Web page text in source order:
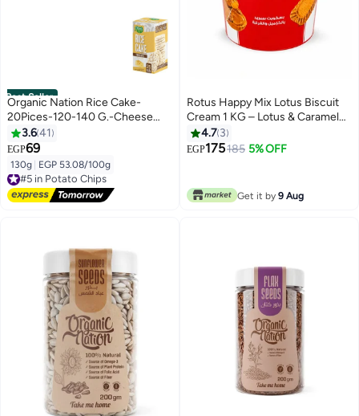
Best Seller
Organic Nation Rice Cake-
20Pices-120-140 G.-Cheese
Bites
3.641
EGP69
130g EGP 53.08/100g
#5 in Potato Chips
Free Delivery
#5 in Potato Chips
Rotus Happy Mix Lotus Biscuit
Cream 1 KG – Lotus & Caramel
Flavored Cream – Perfect for
Desserts, Cheesecake & Baking
4.7 3
EGP175185 5% OFF
Get it by 9 Aug